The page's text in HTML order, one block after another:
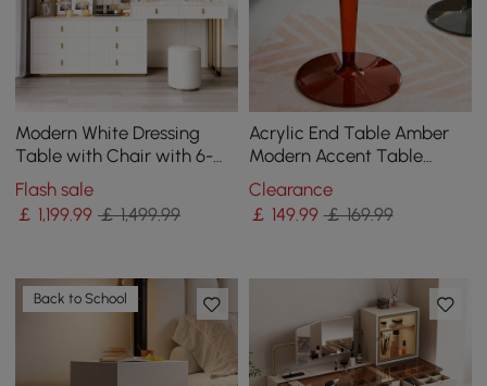
Modern White Dressing
Table with Chair with 6-
Drawer Cabinet Dressing
Table with Stool & Mirror
Flash sale
￡ 1,199.99 ￡ 1,499.99
Acrylic End Table Amber
Modern Accent Table
Clear Round Side Table
Clearance
￡ 149.99 ￡ 169.99
Back to School